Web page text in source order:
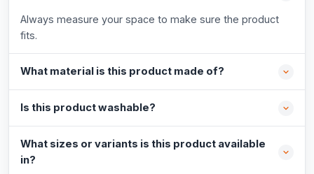
Always measure your space to make sure the product
fits.
What material is this product made of?
Is this product washable?
What sizes or variants is this product available
in?